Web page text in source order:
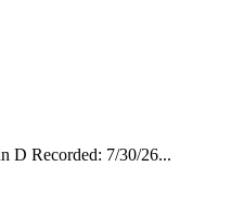
D Recorded: 7/30/26...